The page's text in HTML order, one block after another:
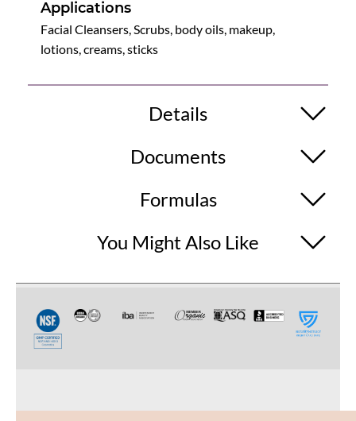
Applications
Facial Cleansers, Scrubs, body oils, makeup,
lotions, creams, sticks
Details
Documents
Formulas
You Might Also Like